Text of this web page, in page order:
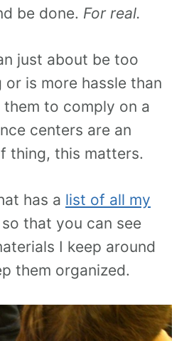
be done. For real.
just about be too
is more hassle than
to comply on a
centers are an
thing, this matters.
has a list of all my
so that you can see
I keep around
them organized.